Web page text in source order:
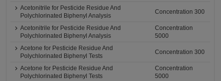
Acetonitrile for Pesticide Residue And
Polychlorinated Biphenyl Analysis
Concentration 300
Acetonitrile for Pesticide Residue And
Polychlorinated Biphenyl Analysis
Concentration
5000
Acetone for Pesticide Residue And
Polychlorinated Biphenyl Tests
Concentration 300
Acetone for Pesticide Residue And
Polychlorinated Biphenyl Tests
Concentration
5000